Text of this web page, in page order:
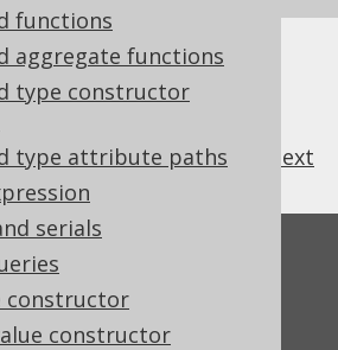
functions
aggregate functions
type constructor
type attribute paths
serials
constructor
constructor
previous next
feedback about this page?
it!